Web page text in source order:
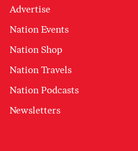
Advertise
Nation Events
Nation Shop
Nation Travels
Nation Podcasts
Newsletters